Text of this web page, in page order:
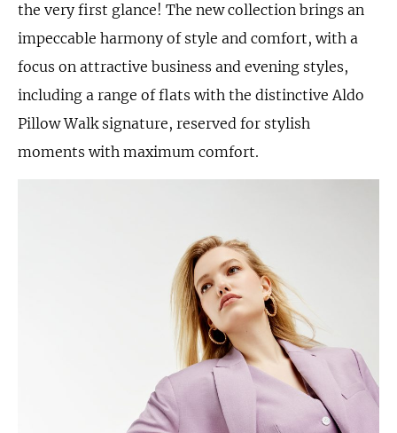
the very first glance! The new collection brings an
impeccable harmony of style and comfort, with a
focus on attractive business and evening styles,
including a range of flats with the distinctive Aldo
Pillow Walk signature, reserved for stylish
moments with maximum comfort.